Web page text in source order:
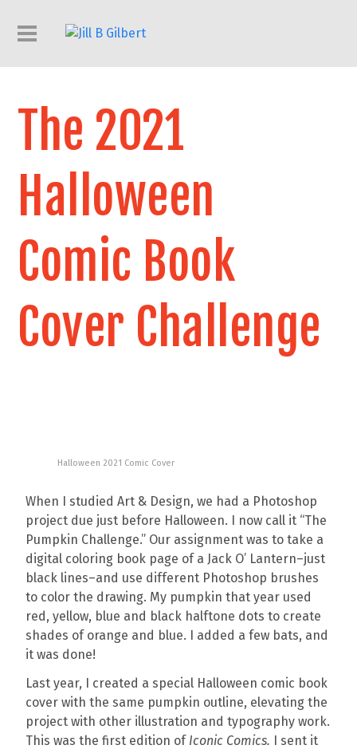
The 2021
Halloween
Comic Book
Cover Challenge
Halloween 2021 Comic Cover
When I studied Art & Design, we had a Photoshop
project due just before Halloween. I now call it “The
Pumpkin Challenge.” Our assignment was to take a
digital coloring book page of a Jack O’ Lantern–just
black lines–and use different Photoshop brushes
to color the drawing. My pumpkin that year used
red, yellow, blue and black halftone dots to create
shades of orange and blue. I added a few bats, and
it was done!
Last year, I created a special Halloween comic book
cover with the same pumpkin outline, elevating the
project with other illustration and typography work.
This was the first edition of Iconic Comics. I sent it